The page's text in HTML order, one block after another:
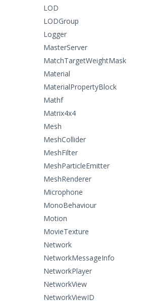
LOD
LODGroup
Logger
MasterServer
MatchTargetWeightMask
Material
MaterialPropertyBlock
Mathf
Matrix4x4
Mesh
MeshCollider
MeshFilter
MeshParticleEmitter
MeshRenderer
Microphone
MonoBehaviour
Motion
MovieTexture
Network
NetworkMessageInfo
NetworkPlayer
NetworkView
NetworkViewID